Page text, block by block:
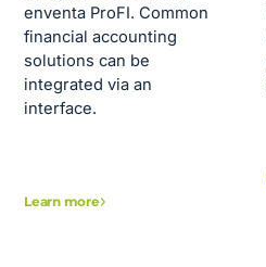
enventa ProFI. Common
financial accounting
solutions can be
integrated via an
interface.
Learn more